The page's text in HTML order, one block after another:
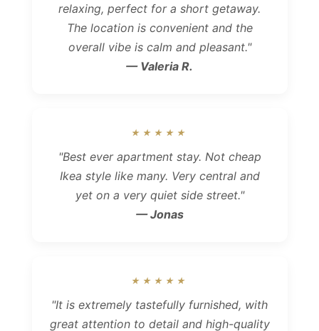
relaxing, perfect for a short getaway.
The location is convenient and the
overall vibe is calm and pleasant."
— Valeria R.
★★★★★
"Best ever apartment stay. Not cheap
Ikea style like many. Very central and
yet on a very quiet side street."
— Jonas
★★★★★
"It is extremely tastefully furnished, with
great attention to detail and high-quality